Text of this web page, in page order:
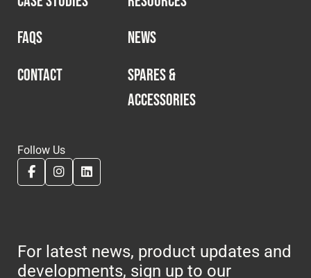
FAQS
NEWS
CONTACT
SPARES &
ACCESSORIES
Follow Us
For latest news, product updates and
developments, sign up to our